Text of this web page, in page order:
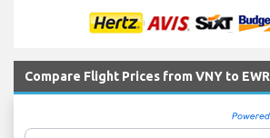
Compare Flight Prices from VNY to EWR